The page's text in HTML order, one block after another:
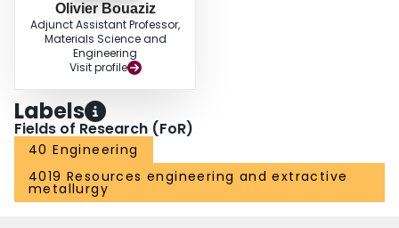
Olivier Bouaziz
Adjunct Assistant Professor,
Materials Science and
Engineering
Visit profile
Labels
Fields of Research (FoR)
40 Engineering
4019 Resources engineering and extractive
metallurgy